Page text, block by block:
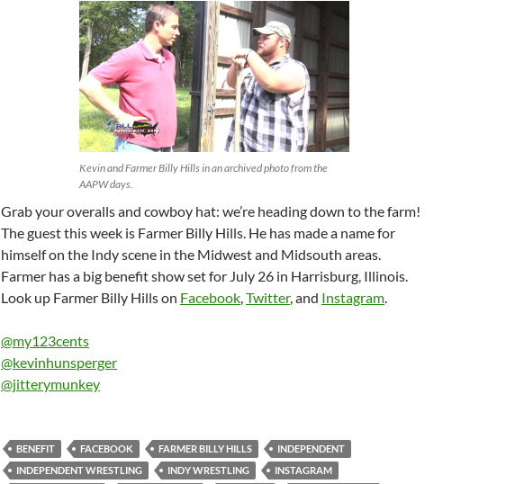
Kevin and Farmer Billy Hills in an archived photo from the
AAPW days.
Grab your overalls and cowboy hat: we’re heading down to the farm!
The guest this week is Farmer Billy Hills. He has made a name for
himself on the Indy scene in the Midwest and Midsouth areas.
Farmer has a big benefit show set for July 26 in Harrisburg, Illinois.
Look up Farmer Billy Hills on Facebook Twitter, and Instagram
@my123cents
@kevinhunsperger
@jitterymunkey
BENEFIT FACEBOOK FARMER BILLY HILLS
INDEPENDENT
INDEPENDENT WRESTLING
INDY WRESTLING INSTAGRAM